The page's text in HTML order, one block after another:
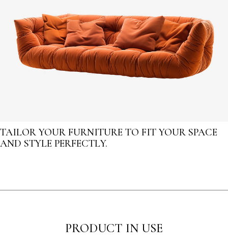
TAILOR YOUR FURNITURE TO FIT YOUR SPACE
AND STYLE PERFECTLY.
PRODUCT IN USE